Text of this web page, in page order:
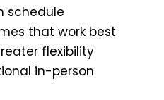
schedule
that work best
flexibility
in-person